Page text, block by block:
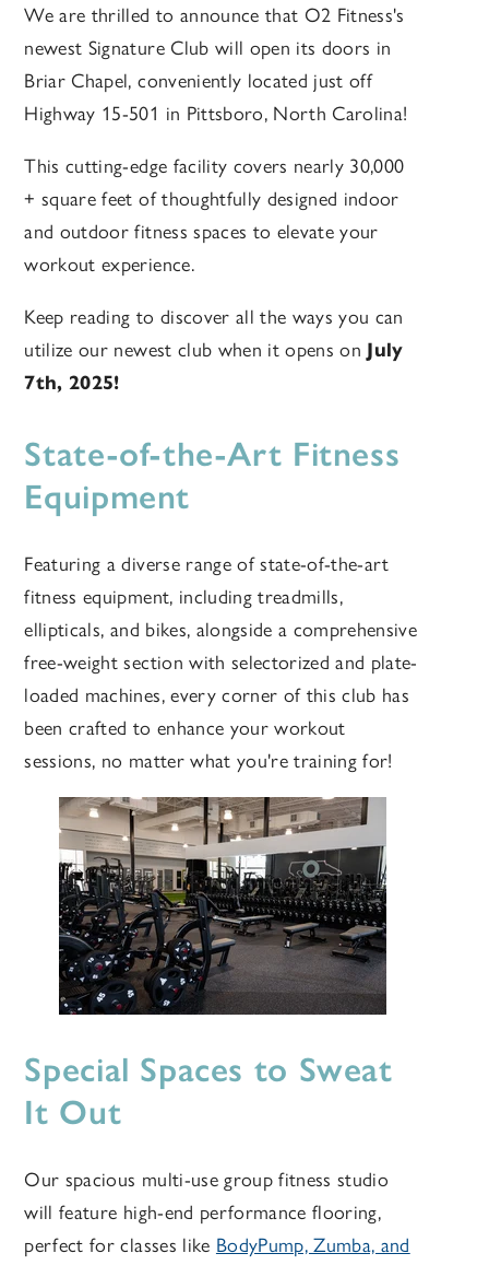
We are thrilled to announce that O2 Fitness's
newest Signature Club will open its doors in
Briar Chapel, conveniently located just off
Highway 15-501 in Pittsboro, North Carolina!
This cutting-edge facility covers nearly 30,000
+square feet of thoughtfully designed indoor
and outdoor fitness spaces to elevate your
workout experience.
Keep reading to discover all the ways you can
utilize our newest club when it opens on July
7th, 2025!
State-of-the-Art Fitness
Equipment
Featuring a diverse range of state-of-the-art
fitness equipment, including treadmills,
ellipticals, and bikes, alongside a comprehensive
free-weight section with selectorized and plate-
loaded machines, every corner of this club has
been crafted to enhance your workout
sessions, no matter what you're training for!
Special Spaces to Sweat
It Out
Our spacious multi-use group fitness studio
will feature high-end performance flooring,
perfect for classes like BodyPump, Zumba, and